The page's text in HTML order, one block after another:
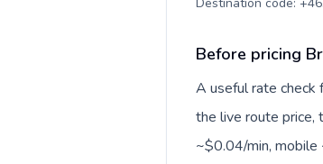
Before pricing
A useful rate
the live route price,
~$0.04/min, mobile